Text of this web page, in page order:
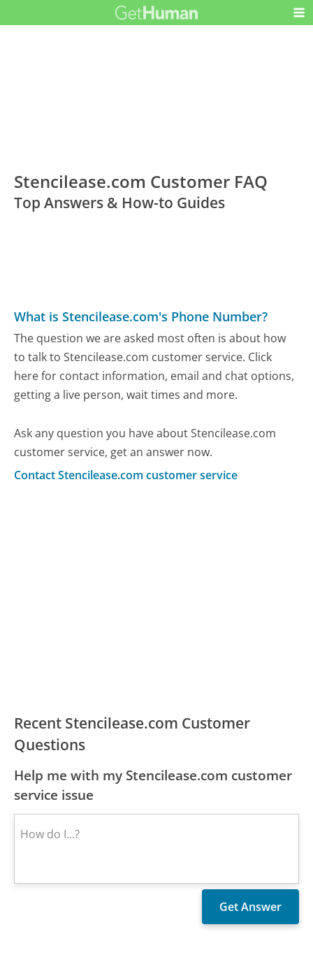
Stencilease.com Customer FAQ
Top Answers & How-to Guides
What is Stencilease.com's Phone Number?
The question we are asked most often is about how
to talk to Stencilease.com customer service. Click
here for contact information, email and chat options,
getting a live person, wait times and more.
Ask any question you have about Stencilease.com
customer service, get an answer now.
Contact Stencilease.com customer service
Recent Stencilease.com Customer
Questions
Help me with my Stencilease.com customer
service issue